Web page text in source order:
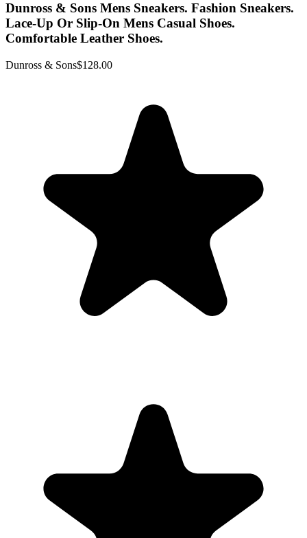
Dunross & Sons Mens Sneakers. Fashion Sneakers.
Lace-Up Or Slip-On Mens Casual Shoes.
Comfortable Leather Shoes.
Dunross & Sons$128.00